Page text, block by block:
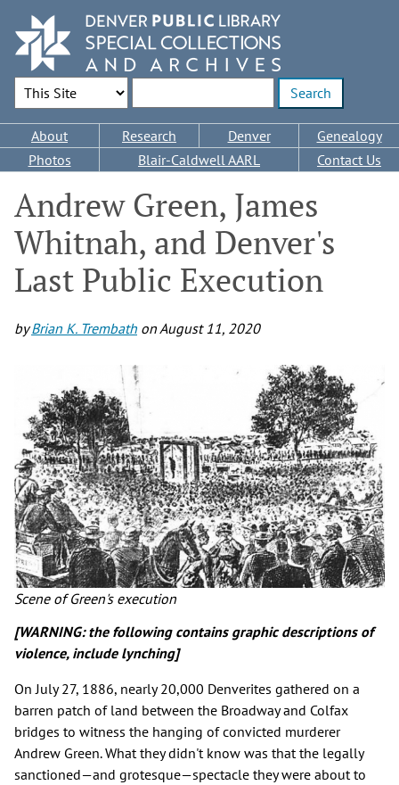
main
content
Search Options
Main
navigation
About Research Denver
Genealogy
Photos
Blair-Caldwell AARL Contact Us
Andrew Green, James
Whitnah, and Denver's
Last Public Execution
byBrian K. Trembath onAugust 11, 2020
Scene of Green's execution
[WARNING: the following contains graphic descriptions of
violence, include lynching]
On July 27, 1886, nearly 20,000 Denverites gathered on a
barren patch of land between the Broadway and Colfax
bridges to witness the hanging of convicted murderer
Andrew Green. What they didn't know was that the legally
sanctioned—and grotesque—spectacle they were about to